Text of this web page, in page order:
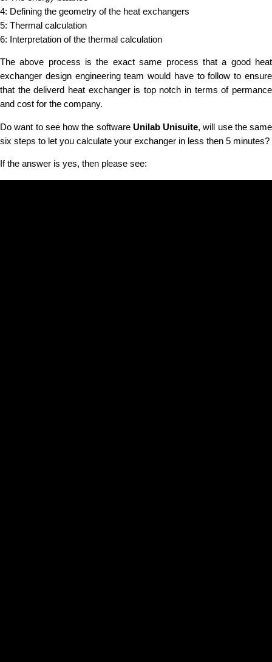
4: Defining the geometry of the heat exchangers
5: Thermal calculation
6: Interpretation of the thermal calculation
The above process is the exact same process that a good heat
exchanger design engineering team would have to follow to ensure
that the deliverd heat exchanger is top notch in terms of permance
and cost for the company.
Do want to see how the software Unilab Unisuite, will use the same
six steps to let you calculate your exchanger in less then 5 minutes?
If the answer is yes, then please see: